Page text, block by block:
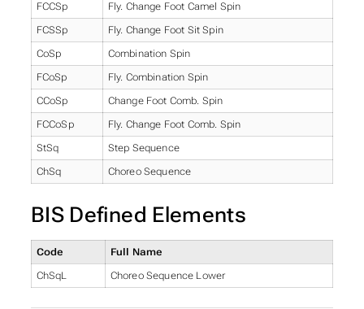
FCCSp Fly. Change Foot Camel Spin
FCSSp Fly. Change Foot Sit Spin
CoSp Combination Spin
FCoSp Fly. Combination Spin
CCoSp Change Foot Comb. Spin
FCCoSp Fly. Change Foot Comb. Spin
StSq Step Sequence
ChSq Choreo Sequence
BIS Defined Elements
Code Full Name
ChSqL Choreo Sequence Lower